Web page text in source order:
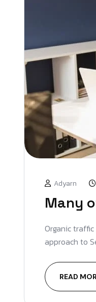
Adyarn
Many
Organic
approach to
READ